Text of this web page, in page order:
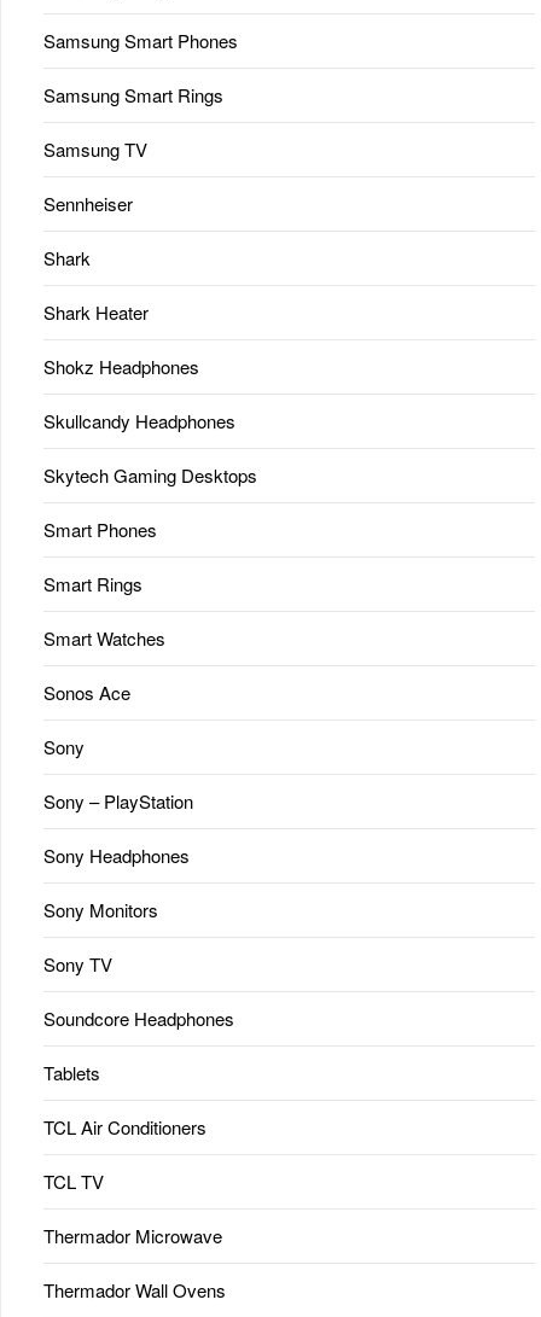
Samsung Smart Phones
Samsung Smart Rings
Samsung TV
Sennheiser
Shark
Shark Heater
Shokz Headphones
Skullcandy Headphones
Skytech Gaming Desktops
Smart Phones
Smart Rings
Smart Watches
Sonos Ace
Sony
Sony – PlayStation
Sony Headphones
Sony Monitors
Sony TV
Soundcore Headphones
Tablets
TCL Air Conditioners
TCL TV
Thermador Microwave
Thermador Wall Ovens